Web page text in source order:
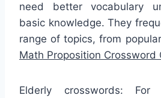
need better vocabulary
basic knowledge. They
range of topics, from
Math Proposition Crossword
Elderly crosswords: For